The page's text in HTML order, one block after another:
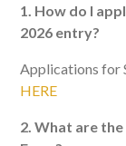
1. How do I
2026 entry?
Applications for
HERE
2. What are